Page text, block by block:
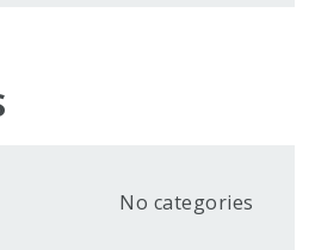
No categories